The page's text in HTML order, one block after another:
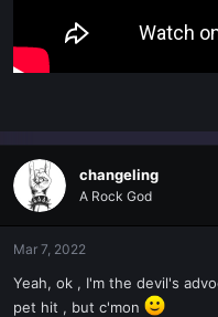
changeling
A Rock God
Mar 7, 2022
Yeah, ok , I'm the devil's
pet hit , but c'mon